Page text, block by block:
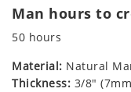
Man hours to
50 hours
Material: Natural
Thickness: 3/8"